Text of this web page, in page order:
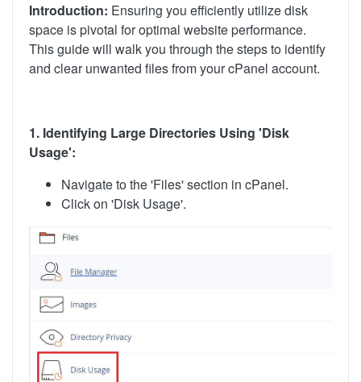
Introduction: Ensuring you efficiently utilize disk
space is pivotal for optimal website performance.
This guide will walk you through the steps to identify
and clear unwanted files from your cPanel account.
1. Identifying Large Directories Using 'Disk
Usage':
Navigate to the 'Files' section in cPanel.
Click on 'Disk Usage'.